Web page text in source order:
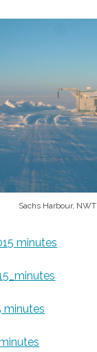
Sachs Harbour, NWT
minutes
minutes